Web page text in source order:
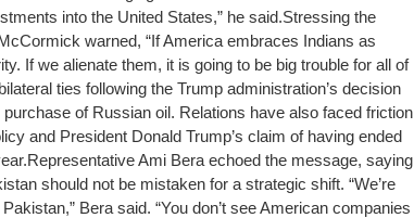
into the United States,” he said.Stressing the
warned, “If America embraces Indians as
If we alienate them, it is going to be big trouble for all of
ties following the Trump administration’s decision
of Russian oil. Relations have also faced friction
and President Donald Trump’s claim of having ended
Representative Ami Bera echoed the message, saying
should not be mistaken for a strategic shift. “We’re
Bera said. “You don’t see American companies